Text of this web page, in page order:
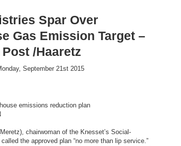
Spar Over
Gas Emission Target –
/Haaretz
September 21st 2015
emissions reduction plan
chairwoman of the Knesset’s Social-
the approved plan “no more than lip service.”